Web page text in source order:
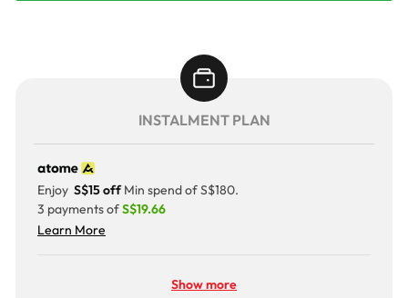
INSTALMENT PLAN
Enjoy S$15 offMin spend of S$180.
3 payments ofS$19.66
Learn More
Show more